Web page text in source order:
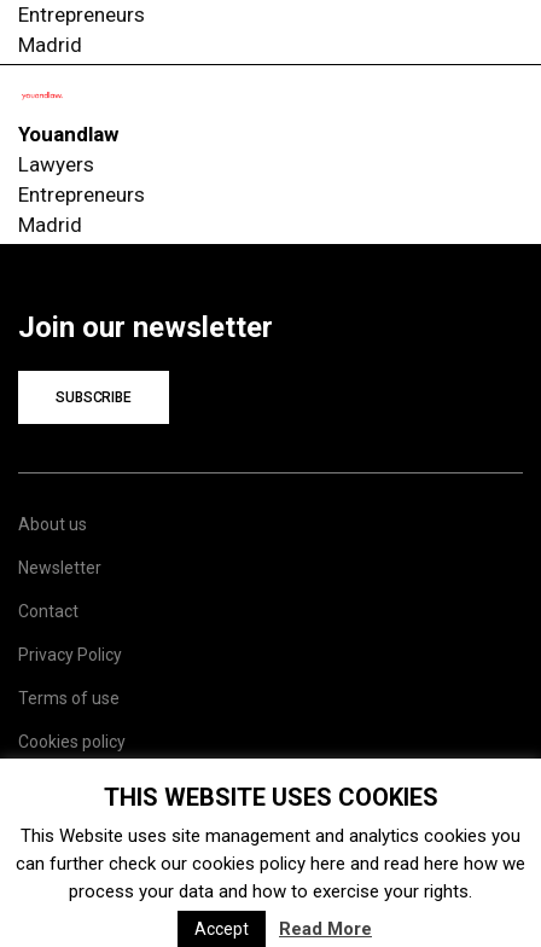
Entrepreneurs
Madrid
Youandlaw
Lawyers
Entrepreneurs
Madrid
Join our newsletter
SUBSCRIBE
About us
Newsletter
Contact
Privacy Policy
Terms of use
Cookies policy
THIS WEBSITE USES COOKIES
This Website uses site management and analytics cookies you
can further check our cookies policy here and read here how we
process your data and how to exercise your rights.
Accept Read More